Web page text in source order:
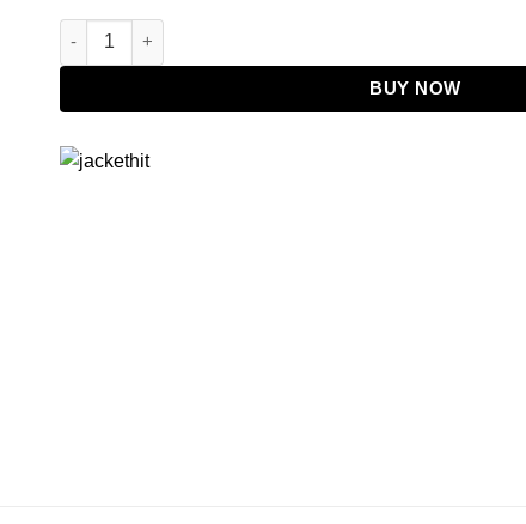
Bobby Soto The Tax Collector Coat quantity
BUY NOW